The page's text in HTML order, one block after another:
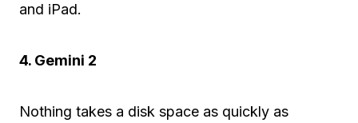
and iPad.
4. Gemini 2
Nothing takes a disk space as quickly as